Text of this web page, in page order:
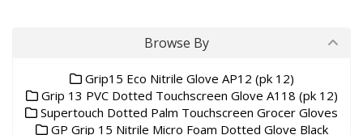
Browse By
Grip15 Eco Nitrile Glove AP12 (pk 12)
Grip 13 PVC Dotted Touchscreen Glove A118 (pk 12)
Supertouch Dotted Palm Touchscreen Grocer Gloves
GP Grip 15 Nitrile Micro Foam Dotted Glove Black